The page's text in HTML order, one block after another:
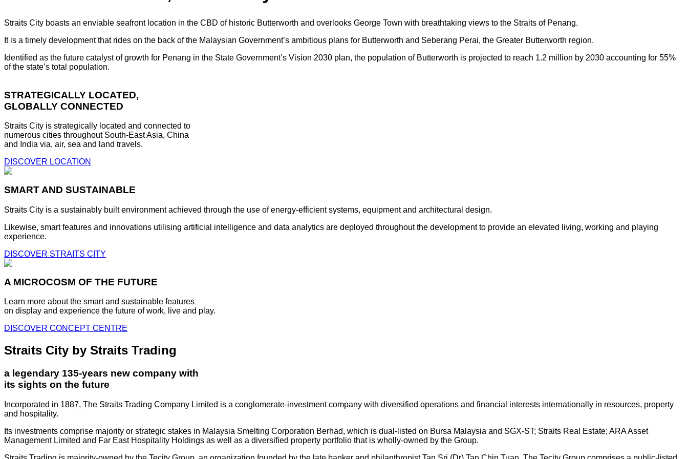
Straits City boasts an enviable seafront location in the CBD of historic Butterworth and overlooks George Town with breathtaking views to the Straits of Penang.
It is a timely development that rides on the back of the Malaysian Government’s ambitious plans for Butterworth and Seberang Perai, the Greater Butterworth region.
Identified as the future catalyst of growth for Penang in the State Government’s Vision 2030 plan, the population of Butterworth is projected to reach 1.2 million by 2030 accounting for 55%
of the state’s total population.
STRATEGICALLY LOCATED,
GLOBALLY CONNECTED
Straits City is strategically located and connected to
numerous cities throughout South-East Asia, China
and India via, air, sea and land travels.
DISCOVER LOCATION
SMART AND SUSTAINABLE
Straits City is a sustainably built environment achieved through the use of energy-efficient systems, equipment and architectural design.
Likewise, smart features and innovations utilising artificial intelligence and data analytics are deployed throughout the development to provide an elevated living, working and playing
experience.
DISCOVER STRAITS CITY
A MICROCOSM OF THE FUTURE
Learn more about the smart and sustainable features
on display and experience the future of work, live and play.
DISCOVER CONCEPT CENTRE
Straits City by Straits Trading
a legendary 135-years new company with
its sights on the future
Incorporated in 1887, The Straits Trading Company Limited is a conglomerate-investment company with diversified operations and financial interests internationally in resources, property
and hospitality.
Its investments comprise majority or strategic stakes in Malaysia Smelting Corporation Berhad, which is dual-listed on Bursa Malaysia and SGX-ST; Straits Real Estate; ARA Asset
Management Limited and Far East Hospitality Holdings as well as a diversified property portfolio that is wholly-owned by the Group.